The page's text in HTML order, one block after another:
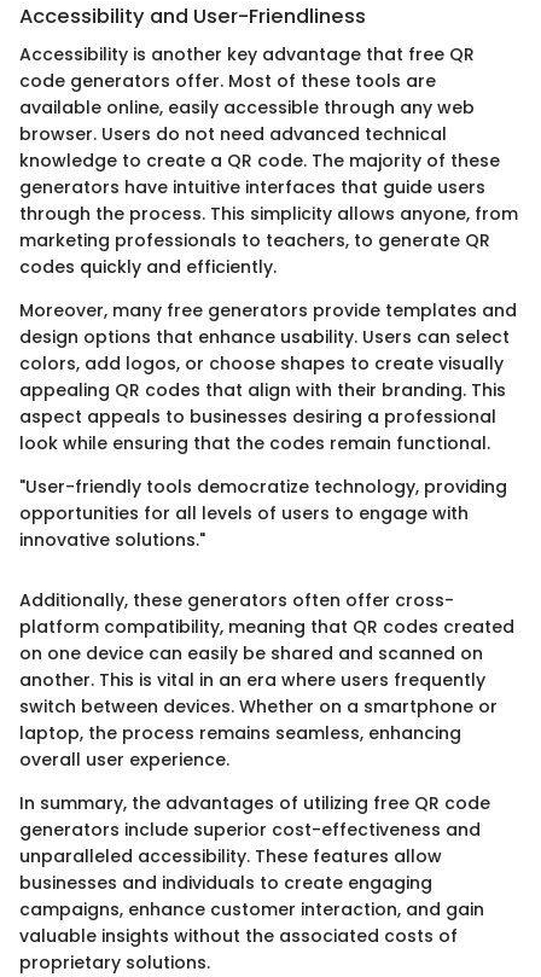
Accessibility and User-Friendliness
Accessibility is another key advantage that free QR
code generators offer. Most of these tools are
available online, easily accessible through any web
browser. Users do not need advanced technical
knowledge to create a QR code. The majority of these
generators have intuitive interfaces that guide users
through the process. This simplicity allows anyone, from
marketing professionals to teachers, to generate QR
codes quickly and efficiently.
Moreover, many free generators provide templates and
design options that enhance usability. Users can select
colors, add logos, or choose shapes to create visually
appealing QR codes that align with their branding. This
aspect appeals to businesses desiring a professional
look while ensuring that the codes remain functional.
"User-friendly tools democratize technology, providing
opportunities for all levels of users to engage with
innovative solutions."
Additionally, these generators often offer cross-
platform compatibility, meaning that QR codes created
on one device can easily be shared and scanned on
another. This is vital in an era where users frequently
switch between devices. Whether on a smartphone or
laptop, the process remains seamless, enhancing
overall user experience.
In summary, the advantages of utilizing free QR code
generators include superior cost-effectiveness and
unparalleled accessibility. These features allow
businesses and individuals to create engaging
campaigns, enhance customer interaction, and gain
valuable insights without the associated costs of
proprietary solutions.